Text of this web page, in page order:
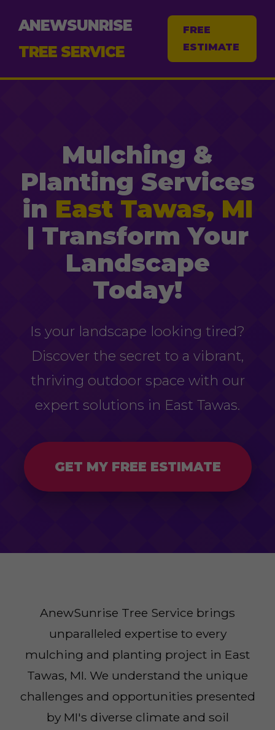
ANEWSUNRISE
TREE SERVICE
FREE
ESTIMATE
Mulching &
Planting Services
in East Tawas, MI
| Transform Your
Landscape
Today!
Is your landscape looking tired?
Discover the secret to a vibrant,
thriving outdoor space with our
expert solutions in East Tawas.
GET MY FREE ESTIMATE
AnewSunrise Tree Service brings
unparalleled expertise to every
mulching and planting project in East
Tawas, MI. We understand the unique
challenges and opportunities presented
by MI's diverse climate and soil